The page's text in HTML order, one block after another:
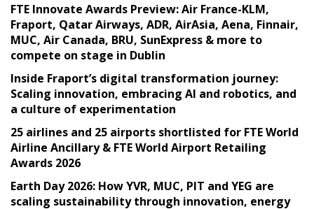
FTE Innovate Awards Preview: Air France-KLM,
Fraport, Qatar Airways, ADR, AirAsia, Aena, Finnair,
MUC, Air Canada, BRU, SunExpress & more to
compete on stage in Dublin
Inside Fraport’s digital transformation journey:
Scaling innovation, embracing AI and robotics, and
a culture of experimentation
25 airlines and 25 airports shortlisted for FTE World
Airline Ancillary & FTE World Airport Retailing
Awards 2026
Earth Day 2026: How YVR, MUC, PIT and YEG are
scaling sustainability through innovation, energy